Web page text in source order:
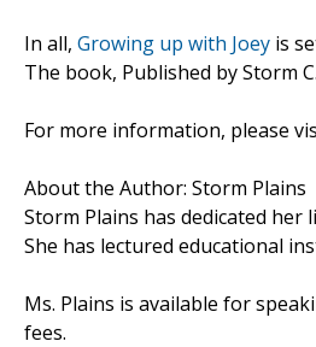
In all, Growing up with Joey is
The book, Published by Storm
For more information, please
About the Author: Storm Plains
Storm Plains has dedicated
She has lectured educational
Ms. Plains is available for
fees.